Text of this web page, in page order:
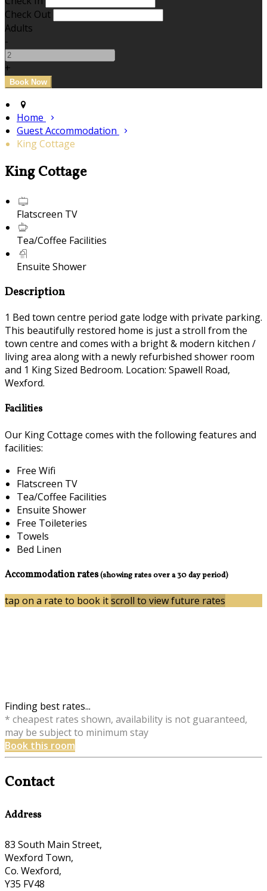
Check Out
Adults
-
+
Home
Guest Accommodation
King Cottage
King Cottage
Flatscreen TV
Tea/Coffee Facilities
Ensuite Shower
Description
1 Bed town centre period gate lodge with private parking.
This beautifully restored home is just a stroll from the
town centre and comes with a bright & modern kitchen /
living area along with a newly refurbished shower room
and 1 King Sized Bedroom. Location: Spawell Road,
Wexford.
Facilities
Our King Cottage comes with the following features and
facilities:
Free Wifi
Flatscreen TV
Tea/Coffee Facilities
Ensuite Shower
Free Toileteries
Towels
Bed Linen
Accommodation rates(showing rates over a 30 day period)
tap on a rate to book itscroll to view future rates
Finding best rates...
* cheapest rates shown, availability is not guaranteed,
may be subject to minimum stay
Book this room
Contact
Address
83 South Main Street,
Wexford Town,
Co. Wexford,
Y35 FV48